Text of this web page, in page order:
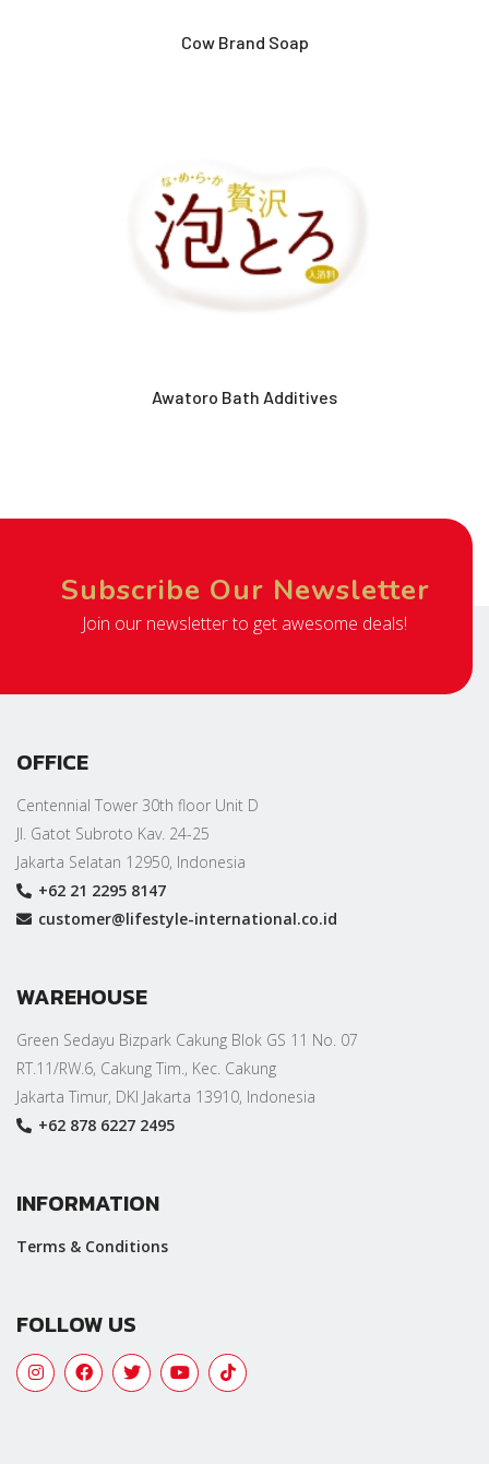
Cow Brand Soap
Awatoro Bath Additives
Subscribe Our Newsletter
Join our newsletter to get awesome deals!
OFFICE
Centennial Tower 30th floor Unit D
Jl. Gatot Subroto Kav. 24-25
Jakarta Selatan 12950, Indonesia
+62 21 2295 8147
customer@lifestyle-international.co.id
WAREHOUSE
Green Sedayu Bizpark Cakung Blok GS 11 No. 07
RT.11/RW.6, Cakung Tim., Kec. Cakung
Jakarta Timur, DKI Jakarta 13910, Indonesia
+62 878 6227 2495
INFORMATION
Terms & Conditions
FOLLOW US